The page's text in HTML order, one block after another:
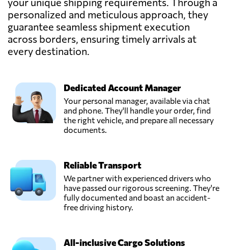
personalized and meticulous approach, they
guarantee seamless shipment execution
across borders, ensuring timely arrivals at
every destination.
Dedicated Account Manager
Your personal manager, available via chat
and phone. They'll handle your order, find
the right vehicle, and prepare all necessary
documents.
Reliable Transport
We partner with experienced drivers who
have passed our rigorous screening. They're
fully documented and boast an accident-
free driving history.
All-inclusive Cargo Solutions